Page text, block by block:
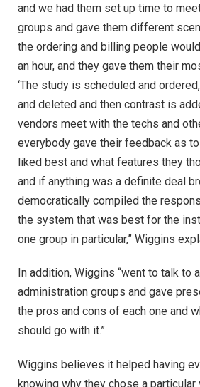
and we had them set up time to
groups and gave them different
the ordering and billing people
an hour, and they gave them their
‘The study is scheduled and
and deleted and then contrast is
vendors meet with the techs and
everybody gave their feedback as
liked best and what features they
and if anything was a definite deal
democratically compiled the
the system that was best for the
one group in particular,” Wiggins
In addition, Wiggins “went to talk to
administration groups and gave
the pros and cons of each one and
should go with it.”
Wiggins believes it helped having
knowing why they chose a particular